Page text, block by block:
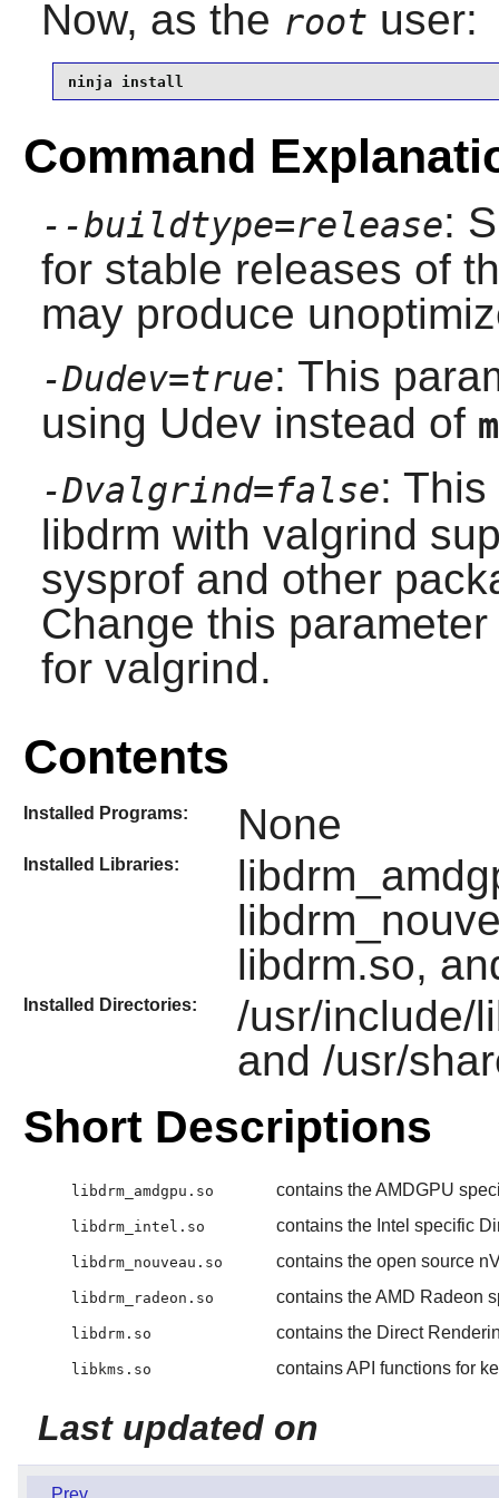
Now, as the root user:
ninja install
Command
--buildtype=release:
for stable releases of
may produce
-Dudev=true: This
using Udevinstead of
-Dvalgrind=false:
libdrm with valgrind
sysprof and other
Change this
for valgrind.
Contents
Installed Programs: None
Installed Libraries:
libdrm.so,
Installed Directories:
/usr/include/
and /usr/
Short Descriptions
libdrm_amdgpu.so contains the AMDGPU
libdrm_intel.so contains the Intel specific
libdrm_nouveau.so contains the open source
libdrm_radeon.so contains the AMD Radeon
libdrm.so contains the Direct
libkms.so contains API functions for
Last updated on
Prev